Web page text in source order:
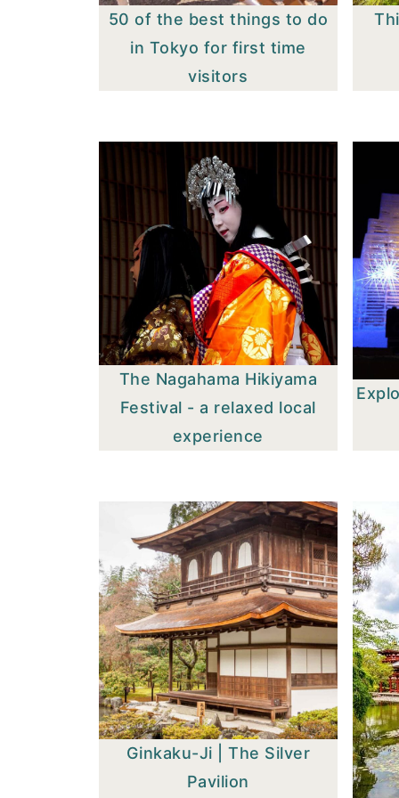
50 of the best things to do
in Tokyo for first time
visitors
The Nagahama Hikiyama
Festival - a relaxed local
experience
Ginkaku-Ji | The Silver
Pavilion